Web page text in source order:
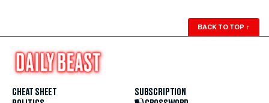
BACK TO TOP ↑
CHEAT SHEET
SUBSCRIPTION